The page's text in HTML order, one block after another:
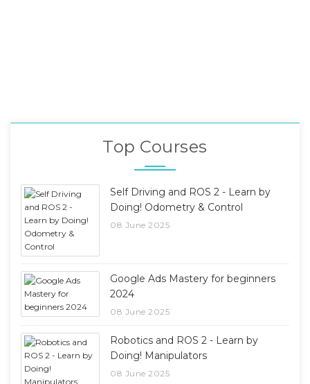
Top Courses
Self Driving and ROS 2 - Learn by
Doing! Odometry & Control
08 June 2025
Google Ads Mastery for beginners
2024
08 June 2025
Robotics and ROS 2 - Learn by
Doing! Manipulators
08 June 2025